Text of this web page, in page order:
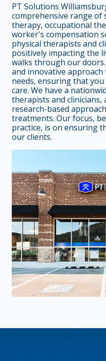
PT Solutions
comprehensive range of
therapy, occupational
worker's compensation
physical therapists and
positively impacting the
walks through our
and innovative
needs, ensuring that
care. We have a
therapists and clinicians,
research-based
treatments. Our focus,
practice, is on ensuring
our clients.